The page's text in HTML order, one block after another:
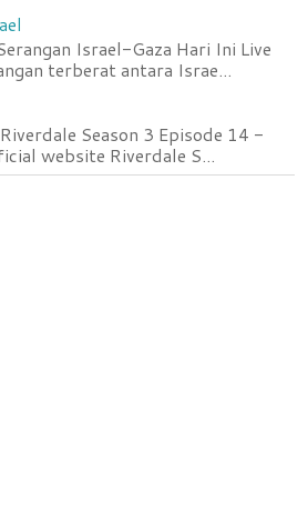
Israel-Gaza Hari Ini Live
terberat antara Israe...
Season 3 Episode 14 -
website Riverdale S...